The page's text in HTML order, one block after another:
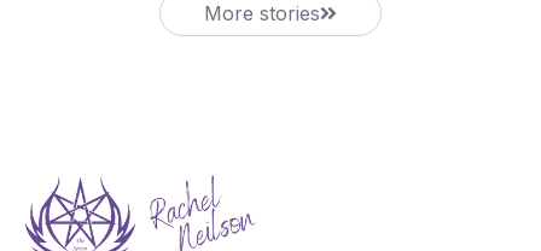
More stories